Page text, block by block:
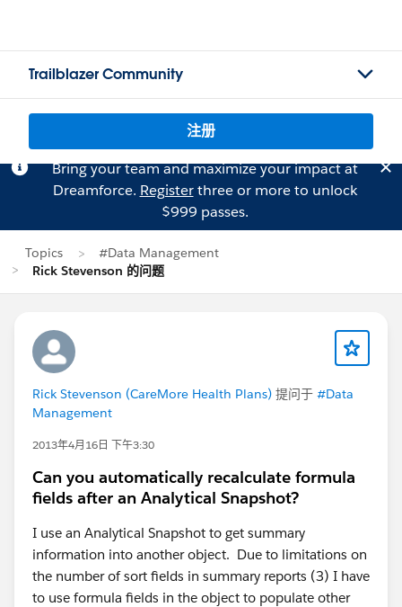
Trailblazer Community
注册
Bring your team and maximize your impact at
Dreamforce. Registerthree or more to unlock
$999 passes.
Topics
#Data Management
Rick Stevenson 的问题
Rick Stevenson (CareMore Health Plans) 提问于 #Data
Management
2013年4月16日 下午3:30
Can you automatically recalculate formula
fields after an Analytical Snapshot?
I use an Analytical Snapshot to get summary
information into another object. Due to limitations on
the number of sort fields in summary reports (3) I have
to use formula fields in the object to populate other